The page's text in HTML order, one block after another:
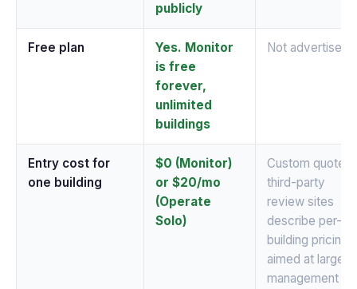
publicly
Free plan
Yes. Monitor
is free
forever,
unlimited
buildings
Not advertised
Entry cost for
one building
$0 (Monitor)
or $20/mo
(Operate
Solo)
Custom quote;
third-party
review sites
describe per-
building pricing
aimed at large
management